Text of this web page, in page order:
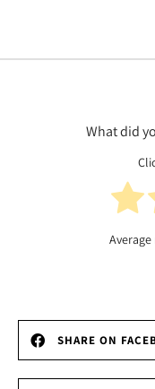
What did
SHARE ON